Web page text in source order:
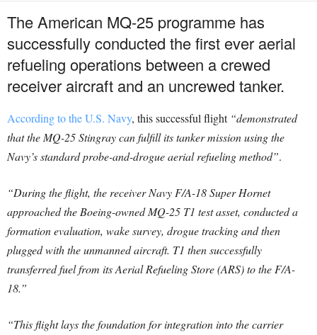
The American MQ-25 programme has
successfully conducted the first ever aerial
refueling operations between a crewed
receiver aircraft and an uncrewed tanker.
According to the U.S. Navy, this successful flight “demonstrated
that the MQ-25 Stingray can fulfill its tanker mission using the
Navy’s standard probe-and-drogue aerial refueling method”.
“During the flight, the receiver Navy F/A-18 Super Hornet
approached the Boeing-owned MQ-25 T1 test asset, conducted a
formation evaluation, wake survey, drogue tracking and then
plugged with the unmanned aircraft. T1 then successfully
transferred fuel from its Aerial Refueling Store (ARS) to the F/A-
18.”
“This flight lays the foundation for integration into the carrier